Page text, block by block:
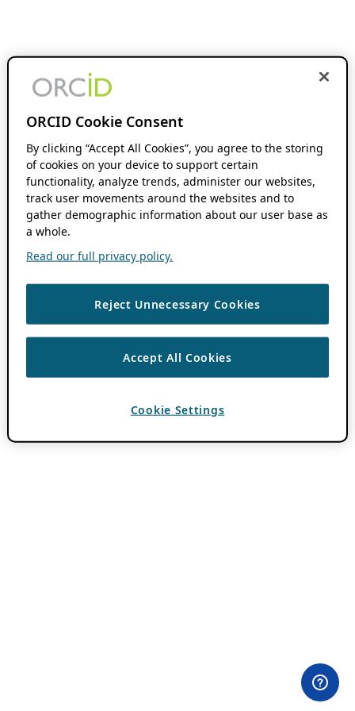
ORCID Cookie Consent
By clicking “Accept All Cookies”, you agree to the storing
of cookies on your device to support certain
functionality, analyze trends, administer our websites,
track user movements around the websites and to
gather demographic information about our user base as
a whole.
Read our full privacy policy.
Reject Unnecessary Cookies
Accept All Cookies
Cookie Settings